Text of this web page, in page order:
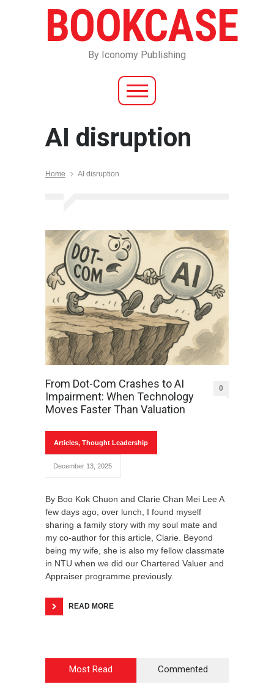
BOOKCASE
By Iconomy Publishing
AI disruption
Home AI disruption
From Dot-Com Crashes to AI
Impairment: When Technology
Moves Faster Than Valuation
0
Articles, Thought Leadership
December 13, 2025
By Boo Kok Chuon and Clarie Chan Mei Lee A
few days ago, over lunch, I found myself
sharing a family story with my soul mate and
my co-author for this article, Clarie. Beyond
being my wife, she is also my fellow classmate
in NTU when we did our Chartered Valuer and
Appraiser programme previously.
READ MORE
Most Read Commented